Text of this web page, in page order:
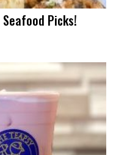
Seafood Picks!